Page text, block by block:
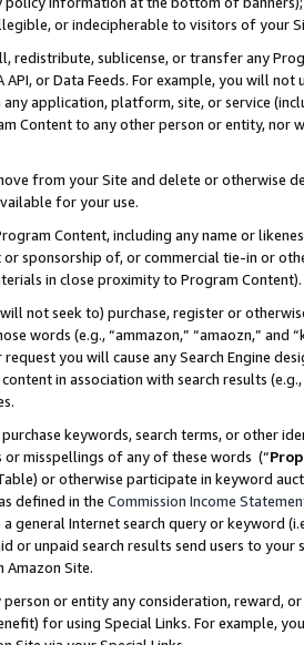
or indecipherable to visitors of your
redistribute, sublicense, or transfer any
API, or Data Feeds. For example, you will
application, platform, site, or service
Content to any other person or entity, nor
from your Site and delete or otherwise
for your use.
Content, including any name or
or sponsorship of, or commercial tie-in or
in close proximity to Program Content).
not seek to) purchase, register or
words (e.g., “ammazon,” “amaozn,” and
you will cause any Search Engine
in association with search results
keywords, search terms, or other
misspellings of any of these words (“
or otherwise participate in keyword
defined in the Commission Income
general Internet search query or keyword
or unpaid search results send users to
Amazon Site.
or entity any consideration, reward,
for using Special Links. For example,